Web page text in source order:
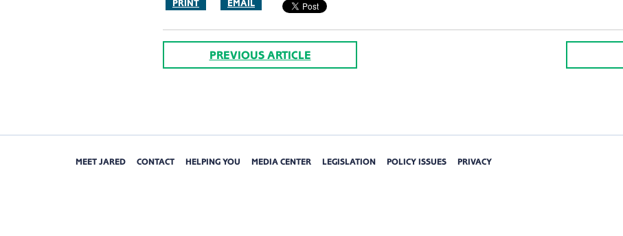
PRINT EMAIL
PREVIOUS ARTICLE
MEET JARED CONTACT HELPING YOU MEDIA CENTER LEGISLATION POLICY ISSUES PRIVACY